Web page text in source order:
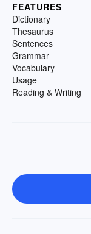
FEATURES
Dictionary
Thesaurus
Sentences
Grammar
Vocabulary
Usage
Reading & Writing